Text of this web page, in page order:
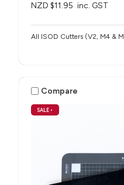
NZD $11.95 inc. GST
All ISOD Cutters (V2, M4 &
SALE •
Compare